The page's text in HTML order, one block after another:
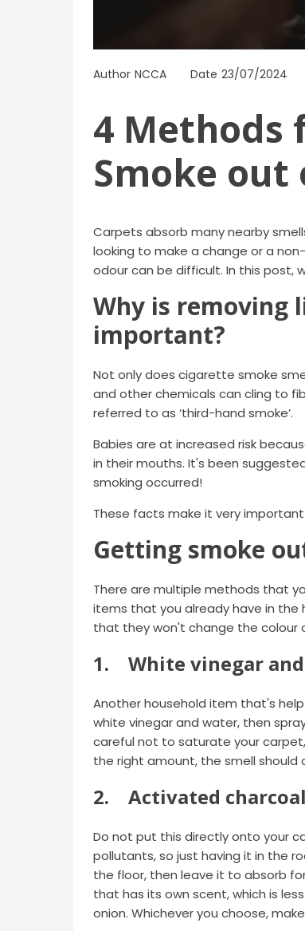
Author NCCA Date 23/07/2024
4 Methods
Smoke out
Carpets absorb many nearby
looking to make a change or a
odour can be difficult. In this post,
Why is removing
important?
Not only does cigarette smoke
and other chemicals can cling to
referred to as ‘third-hand smoke’.
Babies are at increased risk
in their mouths. It's been
smoking occurred!
These facts make it very
Getting smoke
There are multiple methods that
items that you already have in
that they won't change the colour
1. White vinegar
Another household item that's
white vinegar and water, then
careful not to saturate your
the right amount, the smell should
2. Activated charcoal
Do not put this directly onto your
pollutants, so just having it in the
the floor, then leave it to absorb
that has its own scent, which is
onion. Whichever you choose,